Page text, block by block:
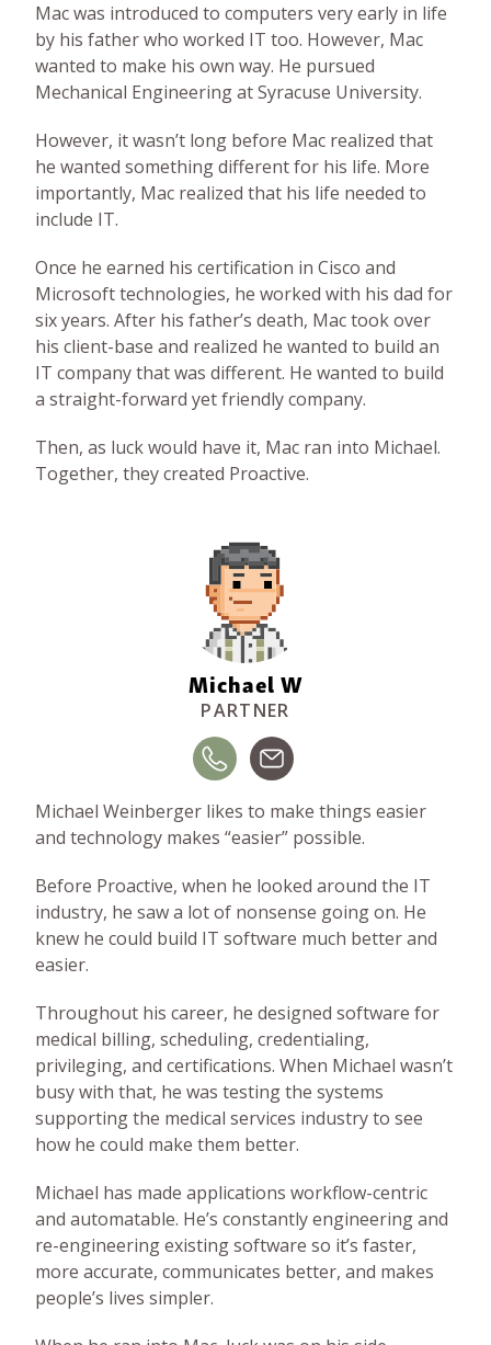
WORK FOR US
Mac was introduced to computers very early in life
by his father who worked IT too. However, Mac
wanted to make his own way. He pursued
Mechanical Engineering at Syracuse University.
However, it wasn’t long before Mac realized that
he wanted something different for his life. More
importantly, Mac realized that his life needed to
include IT.
Once he earned his certification in Cisco and
Microsoft technologies, he worked with his dad for
six years. After his father’s death, Mac took over
his client-base and realized he wanted to build an
IT company that was different. He wanted to build
a straight-forward yet friendly company.
Then, as luck would have it, Mac ran into Michael.
Together, they created Proactive.
Michael W
PARTNER
Michael Weinberger likes to make things easier
and technology makes “easier” possible.
Before Proactive, when he looked around the IT
industry, he saw a lot of nonsense going on. He
knew he could build IT software much better and
easier.
Throughout his career, he designed software for
medical billing, scheduling, credentialing,
privileging, and certifications. When Michael wasn’t
busy with that, he was testing the systems
supporting the medical services industry to see
how he could make them better.
Michael has made applications workflow-centric
and automatable. He’s constantly engineering and
re-engineering existing software so it’s faster,
more accurate, communicates better, and makes
people’s lives simpler.